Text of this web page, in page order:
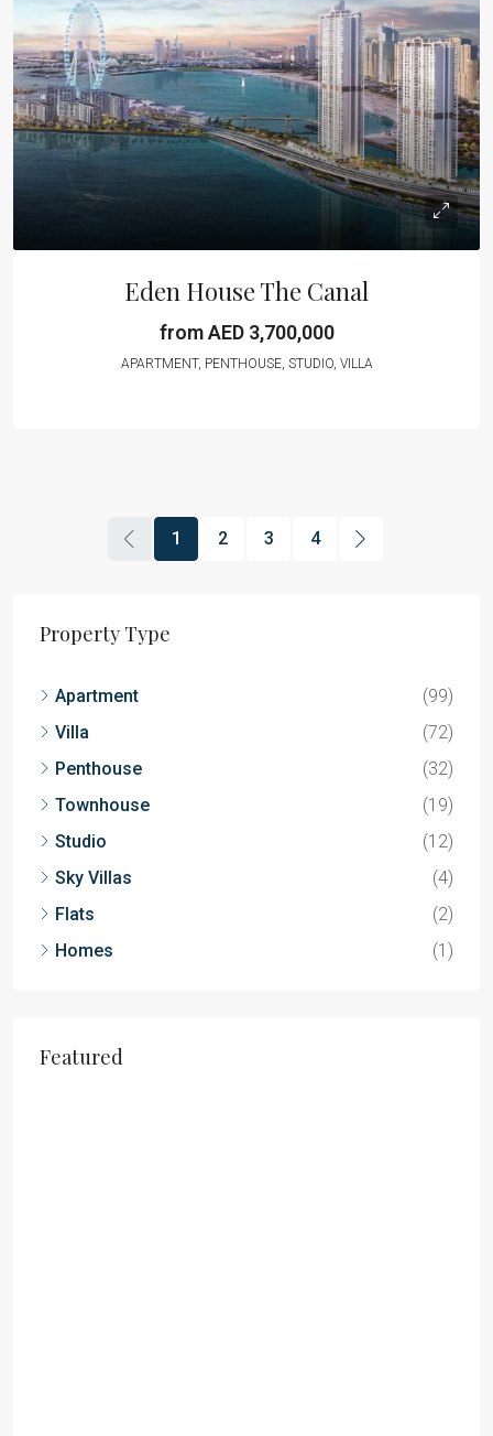
Eden House The Canal
from AED 3,700,000
APARTMENT, PENTHOUSE, STUDIO, VILLA
1 2 3 4
Property Type
Apartment
(99)
Villa
(72)
Penthouse
(32)
Townhouse
(19)
Studio
(12)
Sky Villas
(4)
Flats
(2)
Homes
(1)
Featured